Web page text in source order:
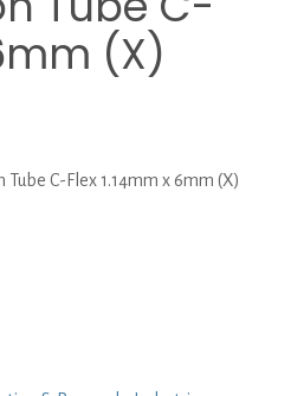
(X)
C-Flex 1.14mm x 6mm (X)